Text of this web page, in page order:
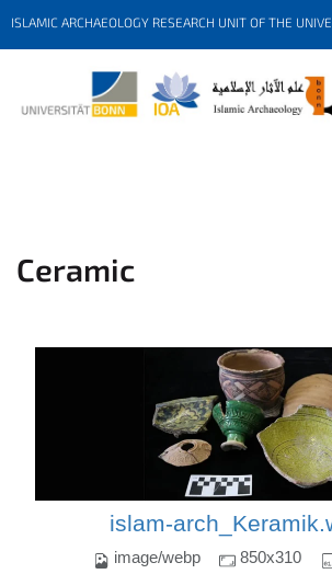
ISLAMIC ARCHAEOLOGY RESEARCH UNIT OF THE
Ceramic
islam-
image/webp 850x310